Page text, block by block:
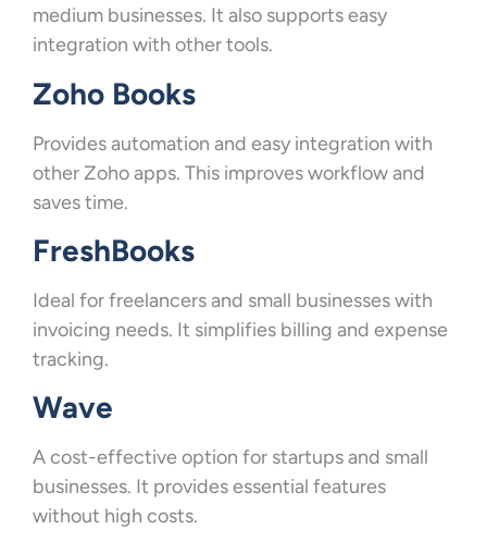
medium businesses. It also supports easy
integration with other tools.
Zoho Books
Provides automation and easy integration with
other Zoho apps. This improves workflow and
saves time.
FreshBooks
Ideal for freelancers and small businesses with
invoicing needs. It simplifies billing and expense
tracking.
Wave
A cost-effective option for startups and small
businesses. It provides essential features
without high costs.